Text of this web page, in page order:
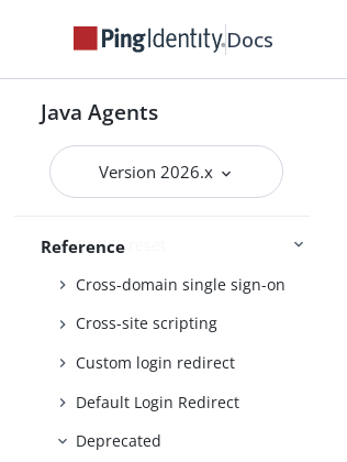
Docs
Java Agents
Version 2026.x
Reference
Configure behaviour
Container
Continuous security
Cookie reset
Cross-domain single sign-on
Cross-site scripting
Custom login redirect
Default Login Redirect
Deprecated